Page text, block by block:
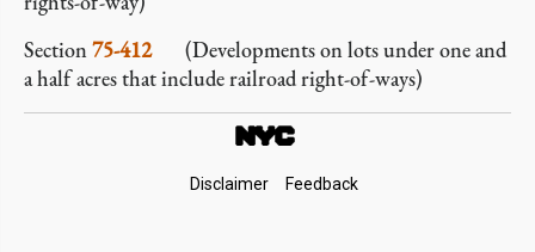
Section75-412(Developments on lots under one and
a half acres that include railroad right-of-ways)
Disclaimer Feedback